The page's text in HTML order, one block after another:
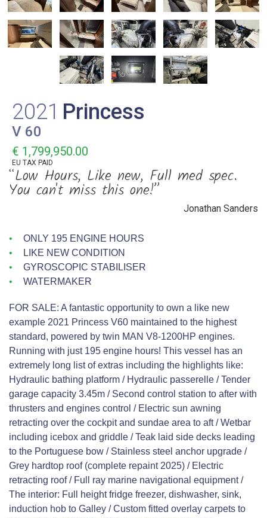
2021 Princess
V 60
€ 1,799,950.00
EU TAX PAID
“Low Hours, Like new, Full med spec.
You can't miss this one!”
Jonathan Sanders
ONLY 195 ENGINE HOURS
LIKE NEW CONDITION
GYROSCOPIC STABILISER
WATERMAKER
FOR SALE: A fantastic opportunity to own a like new
example 2021 Princess V60 maintained to the highest
standard, powered by twin MAN V8-1200HP engines.
Running with just 195 engine hours! This vessel has an
extremely long list of extras including the highlights like:
Hydraulic bathing platform / Hydraulic passerelle / Tender
garage capacity 3.45m / Second control station to after with
thrusters and engines control / Electric sun awning
retracting over the cockpit and sundae area to aft / Wetbar
including icebox and griddle / Teak laid side decks leading
to the Portuguese bow / Stainless steel anchor upgrade /
Grey hardtop roof (complete repaint 2025) / Electric
retracting roof / Full ray marine navigational equipment /
The interior: Full height fridge freezer, dishwasher, sink,
induction hob to Galley / Custom fitted overlay carpets to